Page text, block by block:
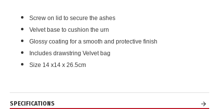
Screw on lid to secure the ashes
Velvet base to cushion the urn
Glossy coating for a smooth and protective finish
Includes drawstring Velvet bag
Size 14 x14 x 26.5cm
SPECIFICATIONS